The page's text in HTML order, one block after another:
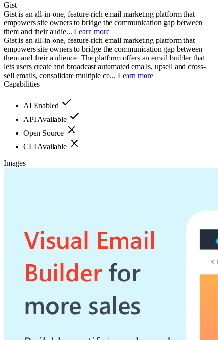
Gist
Gist is an all-in-one, feature-rich email marketing platform that
empowers site owners to bridge the communication gap between
them and their audie... Learn more
Gist is an all-in-one, feature-rich email marketing platform that
empowers site owners to bridge the communication gap between
them and their audience. The platform offers an email builder that
lets users create and broadcast automated emails, upsell and cross-
sell emails, consolidate multiple co... Learn more
Capabilities
AI Enabled
API Available
Open Source
CLI Available
Images